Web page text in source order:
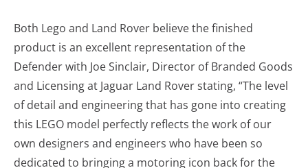
Both Lego and Land Rover believe the finished
product is an excellent representation of the
Defender with Joe Sinclair, Director of Branded Goods
and Licensing at Jaguar Land Rover stating, “The level
of detail and engineering that has gone into creating
this LEGO model perfectly reflects the work of our
own designers and engineers who have been so
dedicated to bringing a motoring icon back for the